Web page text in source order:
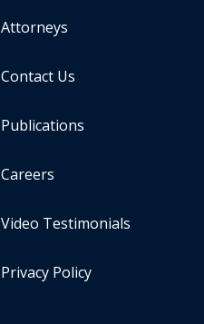
Attorneys
Contact Us
Publications
Careers
Video Testimonials
Privacy Policy